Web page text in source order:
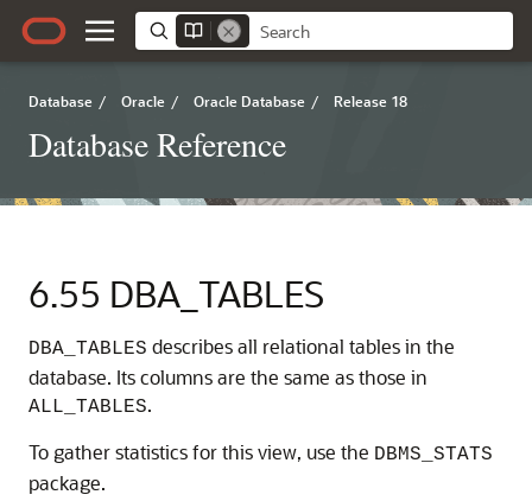
Database / Oracle / Oracle Database / Release 18
Database Reference
6.55 DBA_TABLES
DBA_TABLES describes all relational tables in the
database. Its columns are the same as those in
ALL_TABLES.
To gather statistics for this view, use the DBMS_STATS
package.